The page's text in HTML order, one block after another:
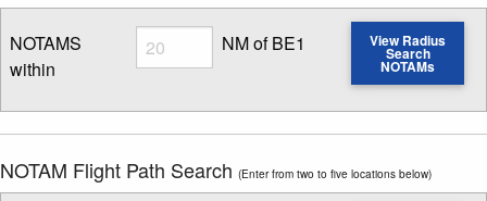
NOTAMS
within
Radius
Enter NOTAM radius search distance
NM of BE1 View Radius
Search
NOTAMs
NOTAM Flight Path Search (Enter from two to five locations below)